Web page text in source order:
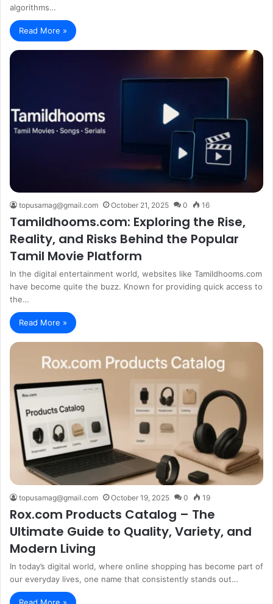
algorithms…
Read More »
topusamag@gmail.com October 21, 2025 0 16
Tamildhooms.com: Exploring the Rise,
Reality, and Risks Behind the Popular
Tamil Movie Platform
In the digital entertainment world, websites like Tamildhooms.com
have become quite the buzz. Known for providing quick access to
the…
Read More »
topusamag@gmail.com October 19, 2025 0 19
Rox.com Products Catalog – The
Ultimate Guide to Quality, Variety, and
Modern Living
In today’s digital world, where online shopping has become part of
our everyday lives, one name that consistently stands out…